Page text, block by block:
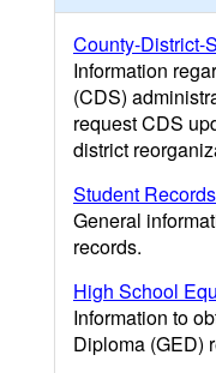
County-District-
Information
(CDS)
request CDS
district
Student
General
records.
High School
Information to
Diploma (GED)